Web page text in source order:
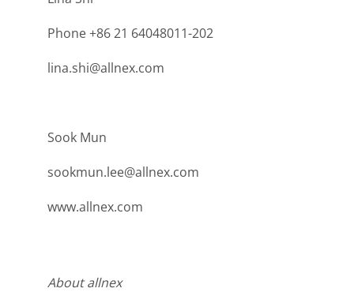
Phone +86 21 64048011-202
lina.shi@allnex.com
Sook Mun
sookmun.lee@allnex.com
www.allnex.com
About allnex